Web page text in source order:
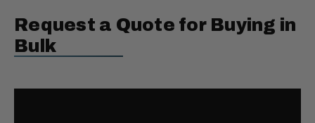
Request a Quote for Buying in
Bulk